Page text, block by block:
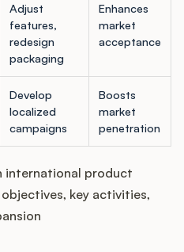
Adjust
features,
redesign
packaging
Enhances
market
acceptance
Develop
localized
campaigns
Boosts
market
penetration
international product
key activities,